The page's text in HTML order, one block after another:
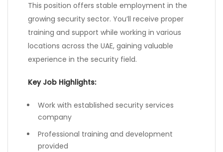
This position offers stable employment in the
growing security sector. You’ll receive proper
training and support while working in various
locations across the UAE, gaining valuable
experience in the security field.
Key Job Highlights:
Work with established security services
company
Professional training and development
provided